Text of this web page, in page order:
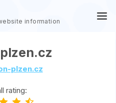
information
plzen.cz
rating: